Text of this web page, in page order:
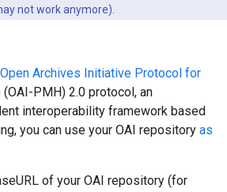
not work anymore).
Open Archives Initiative Protocol for
(OAI-PMH) 2.0 protocol, an
interoperability framework based
you can use your OAI repository as
of your OAI repository (for